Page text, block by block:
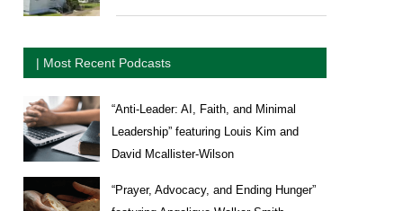
| Most Recent Podcasts
“Anti-Leader: AI, Faith, and Minimal
Leadership” featuring Louis Kim and
David Mcallister-Wilson
“Prayer, Advocacy, and Ending Hunger”